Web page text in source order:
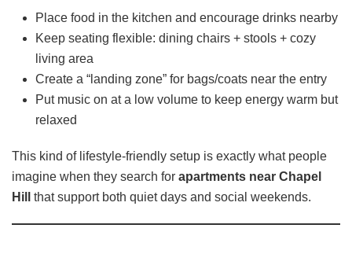
Place food in the kitchen and encourage drinks nearby
Keep seating flexible: dining chairs + stools + cozy
living area
Create a “landing zone” for bags/coats near the entry
Put music on at a low volume to keep energy warm but
relaxed
This kind of lifestyle-friendly setup is exactly what people
imagine when they search for apartments near Chapel
Hill
that support both quiet days and social weekends.